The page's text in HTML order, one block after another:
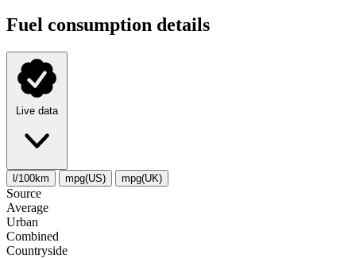
Fuel consumption details
Live data
l/100km mpg(US) mpg(UK)
Source
Average
Urban
Combined
Сountryside